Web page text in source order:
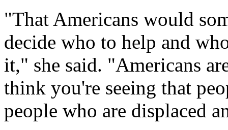
"That Americans would
decide who to help and
it," she said. "Americans
think you're seeing that
people who are displaced